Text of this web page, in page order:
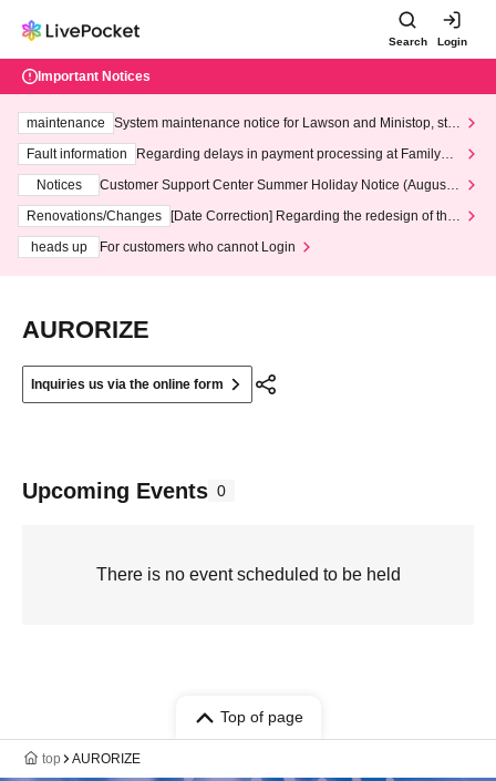
Search Login
Important Notices
maintenance
System maintenance notice for Lawson and Ministop, star
ting at 3:00 AM on Wednesday (Wed)
Fault information
Regarding delays in payment processing at FamilyMa
Notices
Customer Support Center Summer Holiday Notice (August 1
3th - August 14th, 2026)
Renovations/Changes
[Date Correction] Regarding the redesign of the
heads up
For customers who cannot Login
AURORIZE
Inquiries us via the online form
Upcoming Events 0
There is no event scheduled to be held
Top of page
top AURORIZE